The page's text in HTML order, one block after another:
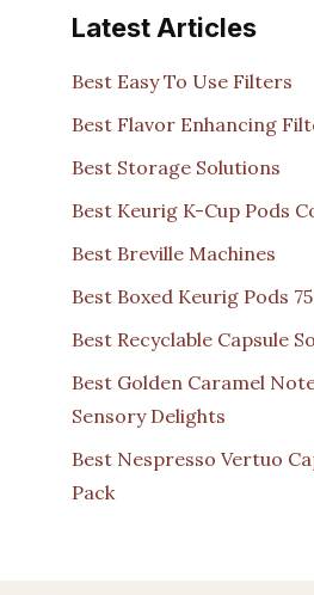
Latest Articles
Best Easy To Use Filters
Best Flavor Enhancing
Best Storage Solutions
Best Keurig K-Cup Pods
Best Breville Machines
Best Boxed Keurig Pods
Best Recyclable Capsule
Best Golden Caramel
Sensory Delights
Best Nespresso Vertuo
Pack